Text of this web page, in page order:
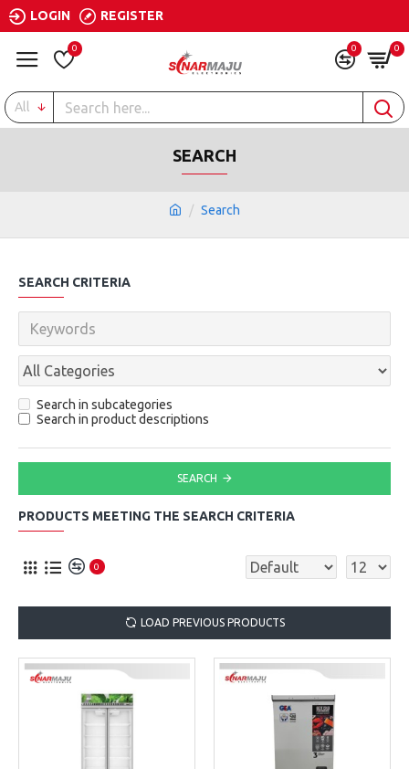
LOGIN REGISTER
0 0 0
All
Search
SEARCH
SEARCH CRITERIA
Search in subcategories
Search in product descriptions
SEARCH
PRODUCTS MEETING THE SEARCH CRITERIA
0
LOAD PREVIOUS PRODUCTS